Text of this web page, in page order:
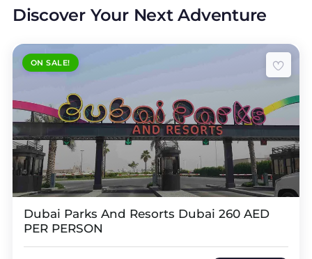
Discover Your Next Adventure
ON SALE!
Dubai Parks And Resorts Dubai 260 AED
PER PERSON